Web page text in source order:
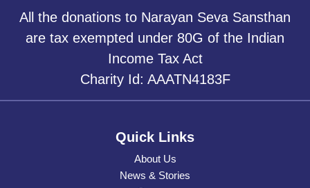
All the donations to Narayan Seva Sansthan
are tax exempted under 80G of the Indian
Income Tax Act
Charity Id: AAATN4183F
Quick Links
About Us
News & Stories